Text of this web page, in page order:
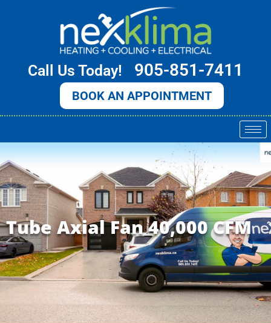
Call Us Today! 905-851-7411
BOOK AN APPOINTMENT
Tube Axial Fan 40,000 CFM